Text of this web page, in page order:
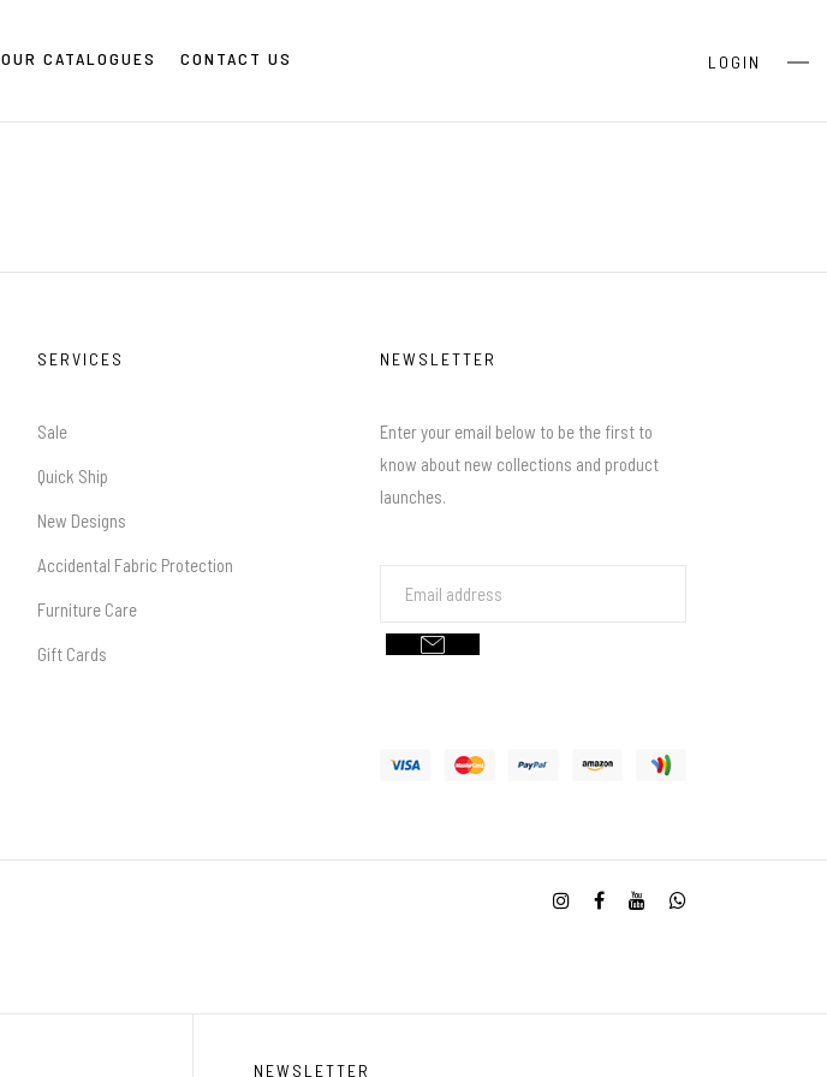
OUR CATALOGUES CONTACT US LOGIN
SERVICES
Sale
Quick Ship
New Designs
Accidental Fabric Protection
Furniture Care
Gift Cards
NEWSLETTER
Enter your email below to be the first to
know about new collections and product
launches.
NEWSLETTER